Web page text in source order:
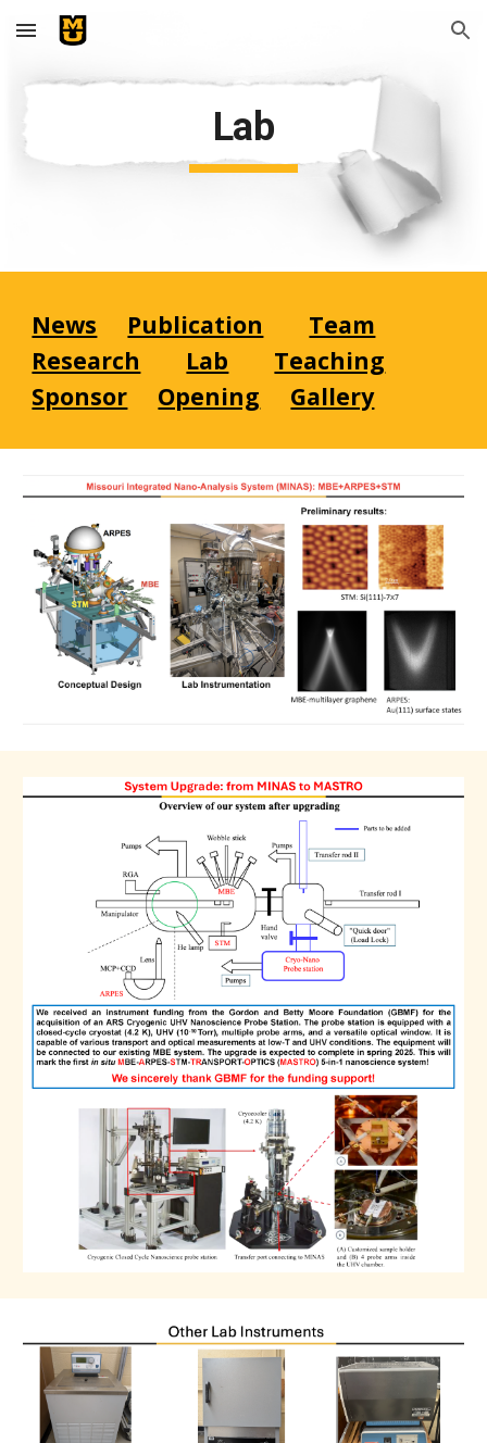
Skip to main content Skip to navigation
Lab
News Publication
Team
Research
Lab
Teaching
Sponsor
Opening Gallery